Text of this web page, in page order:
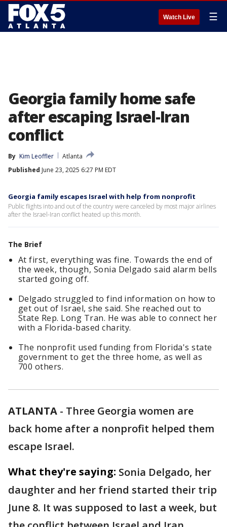
Watch Live ☰
Georgia family home safe
after escaping Israel-Iran
conflict
By Kim Leoffler
Atlanta
Published June 23, 2025 6:27 PM EDT
Georgia family escapes Israel with help from nonprofit
Public flights into and out of the country were canceled by most major airlines
after the Israel-Iran conflict heated up this month.
The Brief
At first, everything was fine. Towards the end of
the week, though, Sonia Delgado said alarm bells
started going off.
Delgado struggled to find information on how to
get out of Israel, she said. She reached out to
State Rep. Long Tran. He was able to connect her
with a Florida-based charity.
The nonprofit used funding from Florida's state
government to get the three home, as well as
700 others.
ATLANTA - Three Georgia women are
back home after a nonprofit helped them
escape Israel.
What they're saying: Sonia Delgado, her
daughter and her friend started their trip
June 8. It was supposed to last a week, but